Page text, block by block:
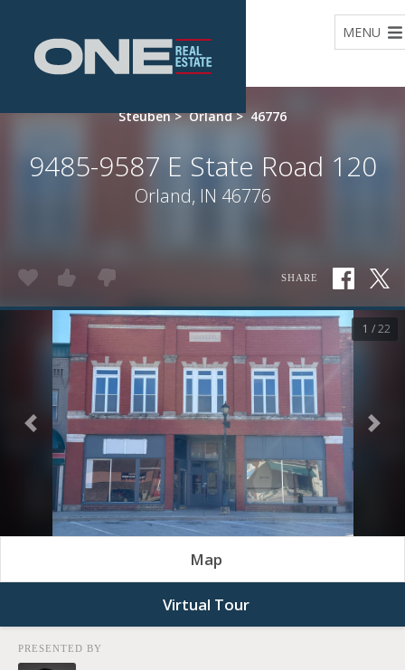
MENU
Steuben > Orland > 46776
9485-9587 E State Road 120
Orland, IN 46776
SHARE
1 / 22
Previous
Map
Virtual Tour
PRESENTED BY